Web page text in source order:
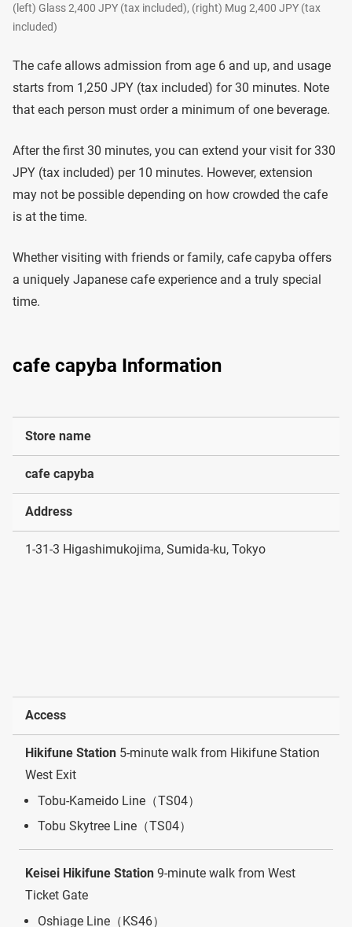
(left) Glass 2,400 JPY (tax included), (right) Mug 2,400 JPY (tax
included)
The cafe allows admission from age 6 and up, and usage
starts from 1,250 JPY (tax included) for 30 minutes. Note
that each person must order a minimum of one beverage.
After the first 30 minutes, you can extend your visit for 330
JPY (tax included) per 10 minutes. However, extension
may not be possible depending on how crowded the cafe
is at the time.
Whether visiting with friends or family, cafe capyba offers
a uniquely Japanese cafe experience and a truly special
time.
cafe capyba Information
Store name
cafe capyba
Address
1-31-3 Higashimukojima, Sumida-ku, Tokyo
Access
Hikifune Station 5-minute walk from Hikifune Station
West Exit
Tobu-Kameido Line（TS04）
Tobu Skytree Line（TS04）
Keisei Hikifune Station 9-minute walk from West
Ticket Gate
Oshiage Line（KS46）